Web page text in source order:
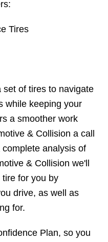
Tires
of tires to navigate
while keeping your
a smoother work
& Collision a call
complete analysis of
& Collision we'll
for you by
drive, as well as
for.
Plan, so you